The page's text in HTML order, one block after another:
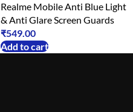
Realme Mobile Anti Blue Light
& Anti Glare Screen Guards
₹549.00
Add to cart